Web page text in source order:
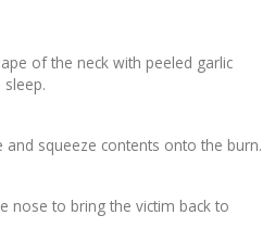
of the neck with peeled garlic
and squeeze contents onto the burn.
nose to bring the victim back to